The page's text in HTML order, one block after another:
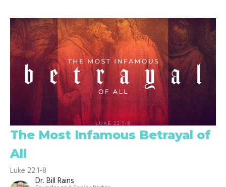
The Most Infamous Betrayal of
All
Luke 22:1-8
Dr. Bill Rains